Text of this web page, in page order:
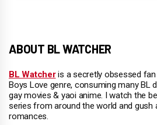
ABOUT BL WATCHER
BL Watcheris a secretly obsessed
Boys Love genre, consuming many BL
gay movies & yaoi anime. I watch the
series from around the world and gush
romances.